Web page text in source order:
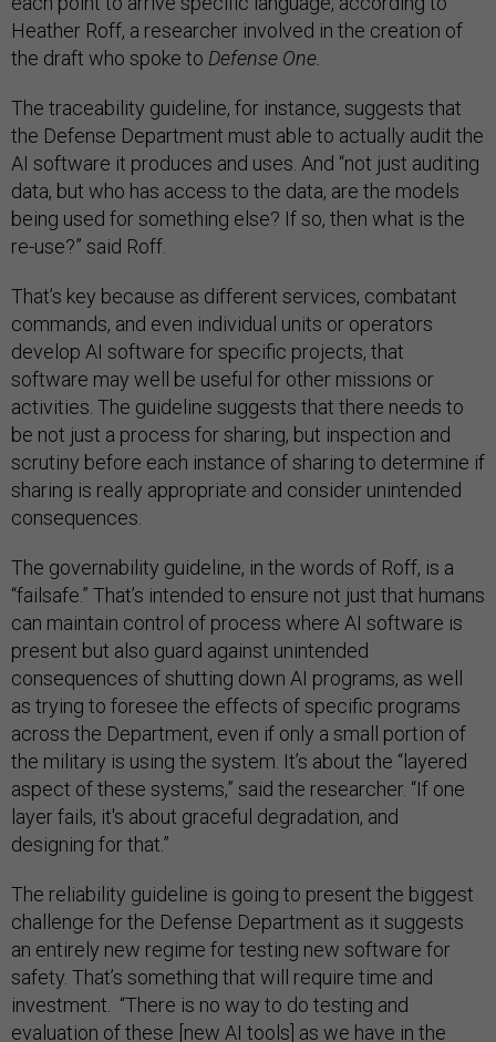
Heather Roff, a researcher involved in the creation of
the draft who spoke to Defense One.
The traceability guideline, for instance, suggests that
the Defense Department must able to actually audit the
AI software it produces and uses. And “not just auditing
data, but who has access to the data, are the models
being used for something else? If so, then what is the
re-use?” said Roff.
That’s key because as different services, combatant
commands, and even individual units or operators
develop AI software for specific projects, that
software may well be useful for other missions or
activities. The guideline suggests that there needs to
be not just a process for sharing, but inspection and
scrutiny before each instance of sharing to determine if
sharing is really appropriate and consider unintended
consequences.
The governability guideline, in the words of Roff, is a
“failsafe.” That’s intended to ensure not just that humans
can maintain control of process where AI software is
present but also guard against unintended
consequences of shutting down AI programs, as well
as trying to foresee the effects of specific programs
across the Department, even if only a small portion of
the military is using the system. It’s about the “layered
aspect of these systems,” said the researcher. “If one
layer fails, it's about graceful degradation, and
designing for that.”
The reliability guideline is going to present the biggest
challenge for the Defense Department as it suggests
an entirely new regime for testing new software for
safety. That’s something that will require time and
investment. “There is no way to do testing and
evaluation of these [new AI tools] as we have in the